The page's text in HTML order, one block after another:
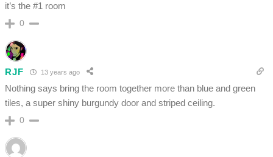
it’s the #1 room
0
RJF 13 years ago
Nothing says bring the room together more than blue and green
tiles, a super shiny burgundy door and striped ceiling.
0